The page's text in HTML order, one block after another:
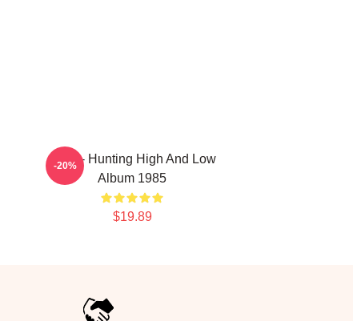
A-Ha - Hunting High And Low
Album 1985
$19.89
-20%